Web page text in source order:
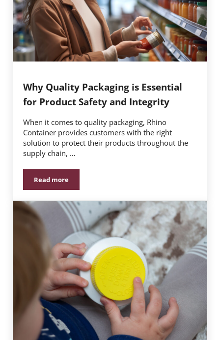
Why Quality Packaging is Essential
for Product Safety and Integrity
When it comes to quality packaging, Rhino
Container provides customers with the right
solution to protect their products throughout the
supply chain, …
Read moreWhy Quality Packaging is Essential for Product